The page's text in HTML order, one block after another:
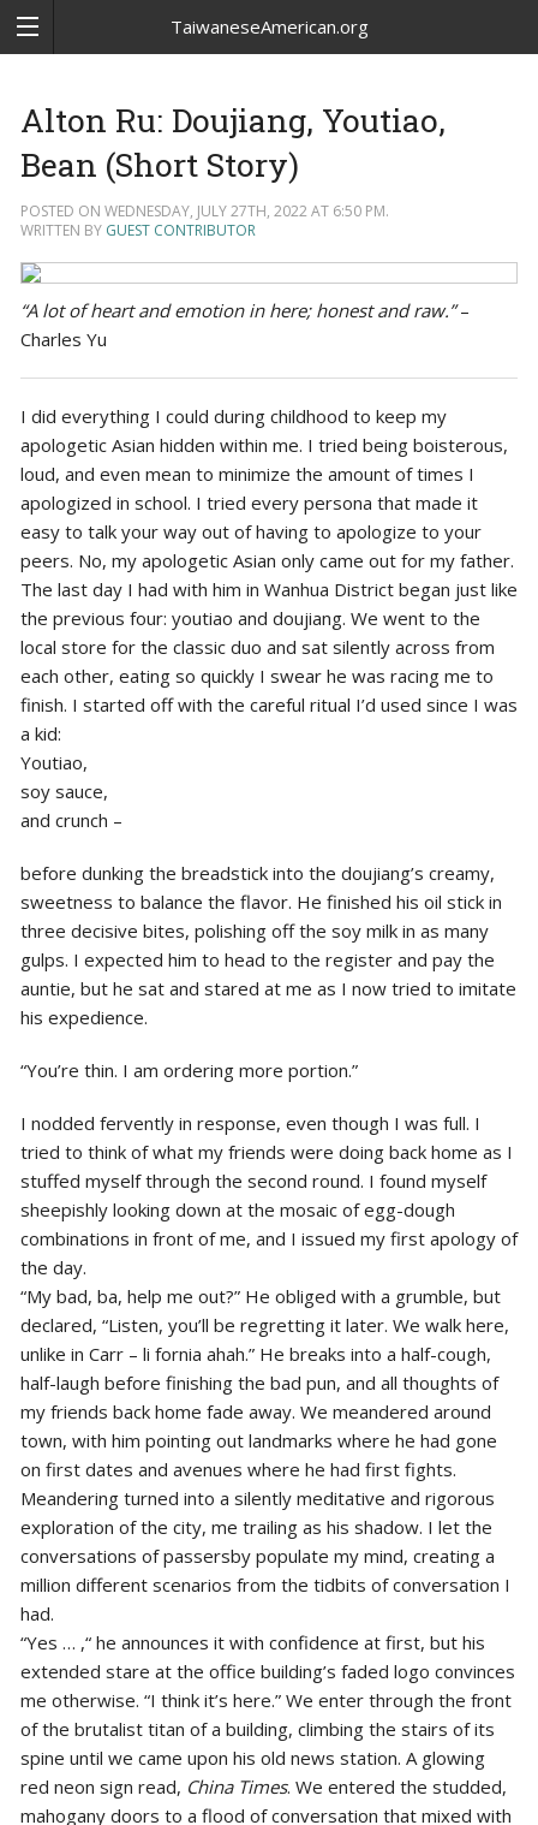
TaiwaneseAmerican.org
Alton Ru: Doujiang, Youtiao,
Bean (Short Story)
POSTED ON WEDNESDAY, JULY 27TH, 2022 AT 6:50 PM.
WRITTEN BY GUEST CONTRIBUTOR
“A lot of heart and emotion in here; honest and raw.”–
Charles Yu
I did everything I could during childhood to keep my
apologetic Asian hidden within me. I tried being boisterous,
loud, and even mean to minimize the amount of times I
apologized in school. I tried every persona that made it
easy to talk your way out of having to apologize to your
peers. No, my apologetic Asian only came out for my father.
The last day I had with him in Wanhua District began just like
the previous four: youtiao and doujiang. We went to the
local store for the classic duo and sat silently across from
each other, eating so quickly I swear he was racing me to
finish. I started off with the careful ritual I’d used since I was
a kid:
Youtiao,
soy sauce,
and crunch –
before dunking the breadstick into the doujiang’s creamy,
sweetness to balance the flavor. He finished his oil stick in
three decisive bites, polishing off the soy milk in as many
gulps. I expected him to head to the register and pay the
auntie, but he sat and stared at me as I now tried to imitate
his expedience.
“You’re thin. I am ordering more portion.”
I nodded fervently in response, even though I was full. I
tried to think of what my friends were doing back home as I
stuffed myself through the second round. I found myself
sheepishly looking down at the mosaic of egg-dough
combinations in front of me, and I issued my first apology of
the day.
“My bad, ba, help me out?” He obliged with a grumble, but
declared, “Listen, you’ll be regretting it later. We walk here,
unlike in Carr – li fornia ahah.” He breaks into a half-cough,
half-laugh before finishing the bad pun, and all thoughts of
my friends back home fade away. We meandered around
town, with him pointing out landmarks where he had gone
on first dates and avenues where he had first fights.
Meandering turned into a silently meditative and rigorous
exploration of the city, me trailing as his shadow. I let the
conversations of passersby populate my mind, creating a
million different scenarios from the tidbits of conversation I
had.
“Yes … ,“ he announces it with confidence at first, but his
extended stare at the office building’s faded logo convinces
me otherwise. “I think it’s here.” We enter through the front
of the brutalist titan of a building, climbing the stairs of its
spine until we came upon his old news station. A glowing
red neon sign read, China Times. We entered the studded,
mahogany doors to a flood of conversation that mixed with